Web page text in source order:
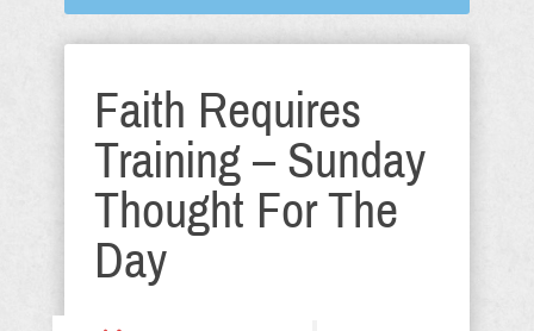
Faith Requires
Training – Sunday
Thought For The
Day